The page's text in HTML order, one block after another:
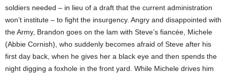
soldiers needed – in lieu of a draft that the current administration
won’t institute – to fight the insurgency. Angry and disappointed with
the Army, Brandon goes on the lam with Steve’s fiancée, Michele
(Abbie Cornish), who suddenly becomes afraid of Steve after his
first day back, when he gives her a black eye and then spends the
night digging a foxhole in the front yard. While Michele drives him